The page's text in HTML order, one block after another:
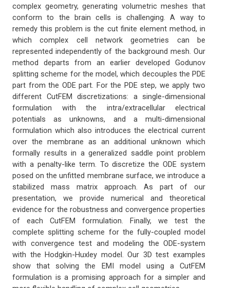
complex geometry, generating volumetric meshes that
conform to the brain cells is challenging. A way to
remedy this problem is the cut finite element method, in
which complex cell network geometries can be
represented independently of the background mesh. Our
method departs from an earlier developed Godunov
splitting scheme for the model, which decouples the PDE
part from the ODE part. For the PDE step, we apply two
different CutFEM discretizations: a single-dimensional
formulation with the intra/extracellular electrical
potentials as unknowns, and a multi-dimensional
formulation which also introduces the electrical current
over the membrane as an additional unknown which
formally results in a generalized saddle point problem
with a penalty-like term. To discretize the ODE system
posed on the unfitted membrane surface, we introduce a
stabilized mass matrix approach. As part of our
presentation, we provide numerical and theoretical
evidence for the robustness and convergence properties
of each CutFEM formulation. Finally, we test the
complete splitting scheme for the fully-coupled model
with convergence test and modeling the ODE-system
with the Hodgkin-Huxley model. Our 3D test examples
show that solving the EMI model using a CutFEM
formulation is a promising approach for a simpler and